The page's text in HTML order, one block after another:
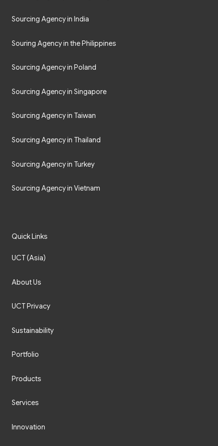
Sourcing Agency in India
Souring Agency in the Philippines
Sourcing Agency in Poland
Sourcing Agency in Singapore
Sourcing Agency in Taiwan
Sourcing Agency in Thailand
Sourcing Agency in Turkey
Sourcing Agency in Vietnam
Quick Links
UCT (Asia)
About Us
UCT Privacy
Sustainability
Portfolio
Products
Services
Innovation